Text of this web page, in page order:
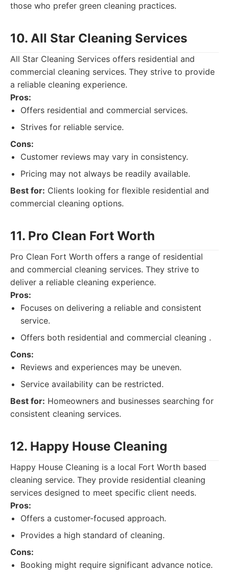
those who prefer green cleaning practices.
10. All Star Cleaning Services
All Star Cleaning Services offers residential and
commercial cleaning services. They strive to provide
a reliable cleaning experience.
Pros:
Offers residential and commercial services.
Strives for reliable service.
Cons:
Customer reviews may vary in consistency.
Pricing may not always be readily available.
Best for: Clients looking for flexible residential and
commercial cleaning options.
11. Pro Clean Fort Worth
Pro Clean Fort Worth offers a range of residential
and commercial cleaning services. They strive to
deliver a reliable cleaning experience.
Pros:
Focuses on delivering a reliable and consistent
service.
Offers both residential and commercial cleaning .
Cons:
Reviews and experiences may be uneven.
Service availability can be restricted.
Best for: Homeowners and businesses searching for
consistent cleaning services.
12. Happy House Cleaning
Happy House Cleaning is a local Fort Worth based
cleaning service. They provide residential cleaning
services designed to meet specific client needs.
Pros:
Offers a customer-focused approach.
Provides a high standard of cleaning.
Cons:
Booking might require significant advance notice.